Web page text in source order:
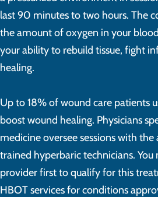
last 90 minutes to two hours. The
the amount of oxygen in your
your ability to rebuild tissue, fight
healing.
Up to 18% of wound care patients
boost wound healing. Physicians
medicine oversee sessions with the
trained hyperbaric technicians. You
provider first to qualify for this
HBOT services for conditions